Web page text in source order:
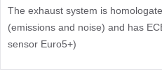
The exhaust system is
(emissions and noise) and has
sensor Euro5+)